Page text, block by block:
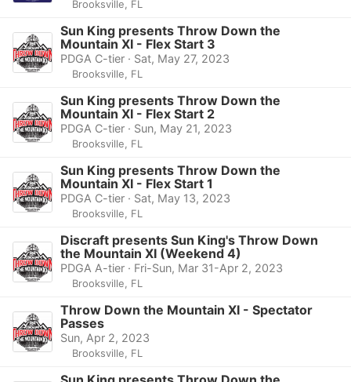
Brooksville, FL
Sun King presents Throw Down the
Mountain XI - Flex Start 3
PDGA C-tier · Sat, May 27, 2023
Brooksville, FL
Sun King presents Throw Down the
Mountain XI - Flex Start 2
PDGA C-tier · Sun, May 21, 2023
Brooksville, FL
Sun King presents Throw Down the
Mountain XI - Flex Start 1
PDGA C-tier · Sat, May 13, 2023
Brooksville, FL
Discraft presents Sun King's Throw Down
the Mountain XI (Weekend 4)
PDGA A-tier · Fri-Sun, Mar 31-Apr 2, 2023
Brooksville, FL
Throw Down the Mountain XI - Spectator
Passes
Sun, Apr 2, 2023
Brooksville, FL